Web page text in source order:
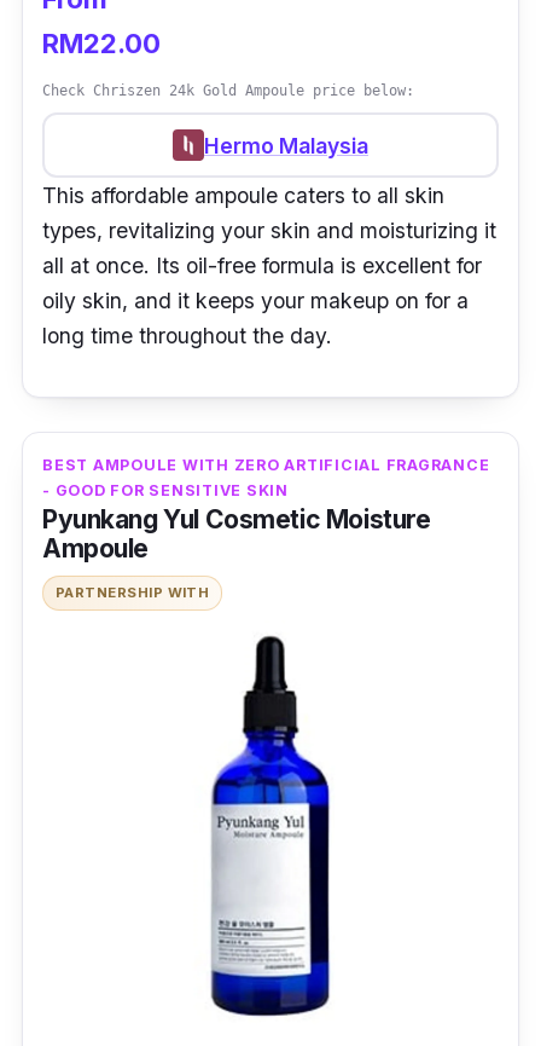
RM22.00
Check Chriszen 24k Gold Ampoule price below:
Hermo Malaysia
This affordable ampoule caters to all skin
types, revitalizing your skin and moisturizing it
all at once. Its oil-free formula is excellent for
oily skin, and it keeps your makeup on for a
long time throughout the day.
BEST AMPOULE WITH ZERO ARTIFICIAL FRAGRANCE
- GOOD FOR SENSITIVE SKIN
Pyunkang Yul Cosmetic Moisture
Ampoule
PARTNERSHIP WITH